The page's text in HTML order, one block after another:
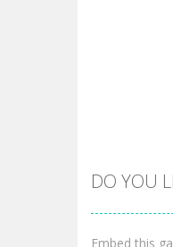
DO YOU
Embed this